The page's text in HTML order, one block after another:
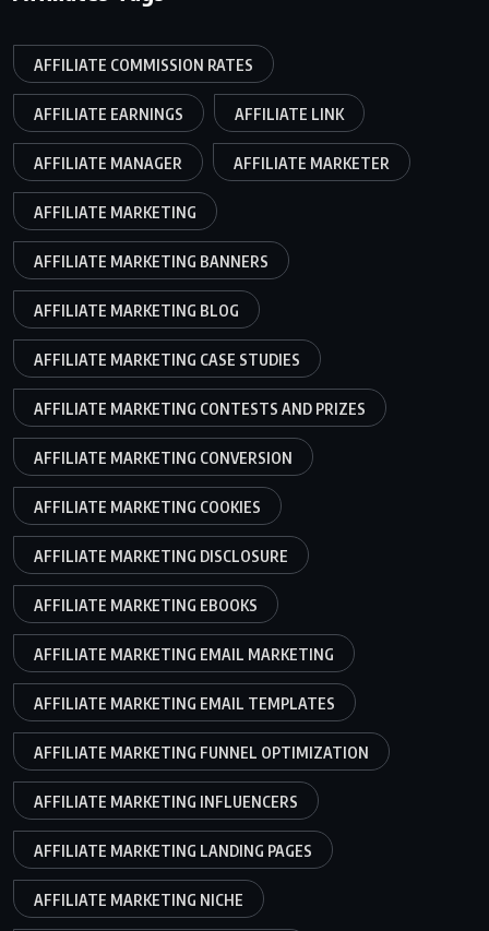
AFFILIATE COMMISSION RATES
AFFILIATE EARNINGS AFFILIATE LINK
AFFILIATE MANAGER AFFILIATE MARKETER
AFFILIATE MARKETING
AFFILIATE MARKETING BANNERS
AFFILIATE MARKETING BLOG
AFFILIATE MARKETING CASE STUDIES
AFFILIATE MARKETING CONTESTS AND PRIZES
AFFILIATE MARKETING CONVERSION
AFFILIATE MARKETING COOKIES
AFFILIATE MARKETING DISCLOSURE
AFFILIATE MARKETING EBOOKS
AFFILIATE MARKETING EMAIL MARKETING
AFFILIATE MARKETING EMAIL TEMPLATES
AFFILIATE MARKETING FUNNEL OPTIMIZATION
AFFILIATE MARKETING INFLUENCERS
AFFILIATE MARKETING LANDING PAGES
AFFILIATE MARKETING NICHE